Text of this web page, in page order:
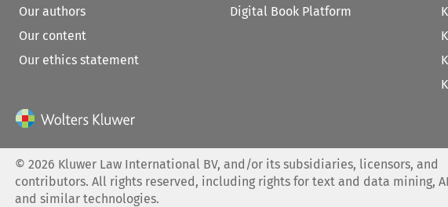
Our authors
Our content
Our ethics statement
Digital Book Platform
©2026 Kluwer Law International BV, and/or its subsidiaries, licensors, and
contributors. All rights reserved, including rights for text and data mining,
and similar technologies.